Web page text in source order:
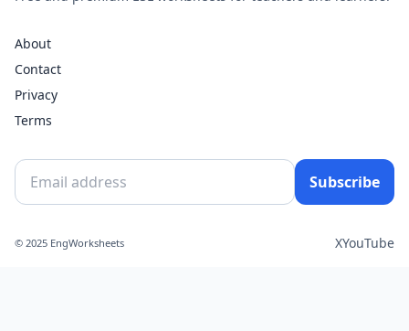
About
Contact
Privacy
Terms
Subscribe
© 2025 EngWorksheets XYouTube